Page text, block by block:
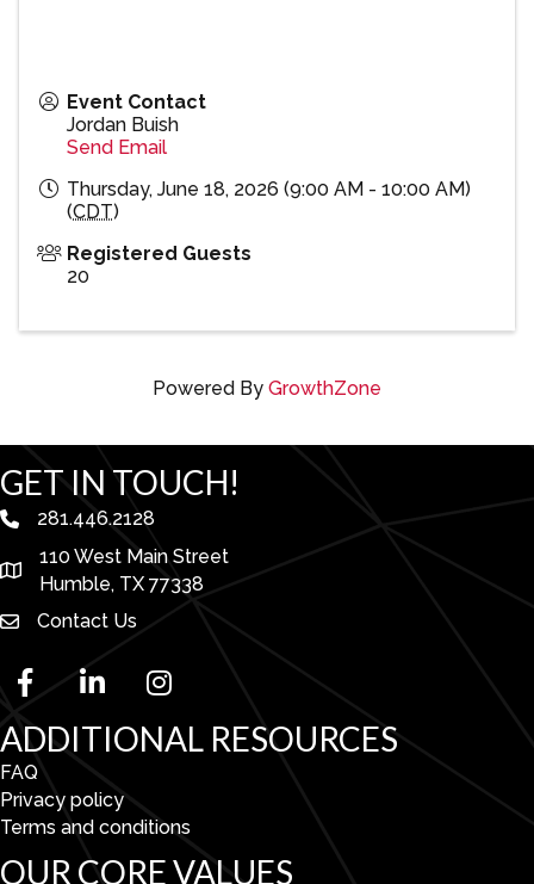
Event Contact
Jordan Buish
Send Email
Thursday, June 18, 2026 (9:00 AM - 10:00 AM)
(CDT)
Registered Guests
20
Powered By GrowthZone
GET IN TOUCH!
phone number
281.446.2128
map and address
110 West Main Street
Humble, TX 77338
Contact Us
facebooklinked in Instagram
ADDITIONAL RESOURCES
FAQ
Privacy policy
Terms and conditions
OUR CORE VALUES